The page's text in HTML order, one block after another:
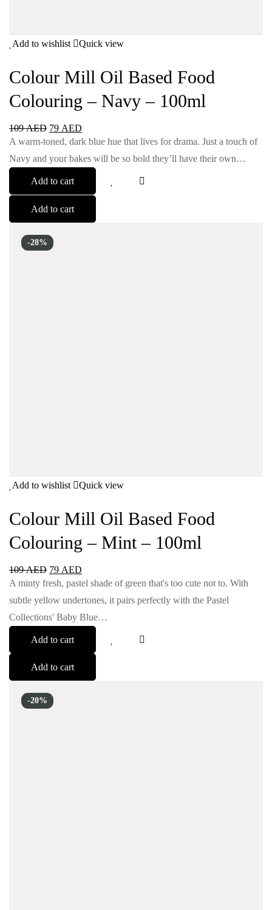
Add to wishlist Quick view
Colour Mill Oil Based Food
Colouring – Navy – 100ml
109AED 79 AED
A warm-toned, dark blue hue that lives for drama. Just a touch of
Navy and your bakes will be so bold they’ll have their own…
Add to cart
Add to cart
-28%
Add to wishlist Quick view
Colour Mill Oil Based Food
Colouring – Mint – 100ml
109AED 79 AED
A minty fresh, pastel shade of green that's too cute not to. With
subtle yellow undertones, it pairs perfectly with the Pastel
Collections' Baby Blue…
Add to cart
Add to cart
-20%